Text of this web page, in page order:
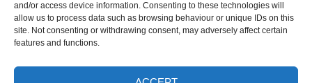
and/or access device information. Consenting to these technologies will
allow us to process data such as browsing behaviour or unique IDs on this
site. Not consenting or withdrawing consent, may adversely affect certain
features and functions.
Comments feed
WordPress.org